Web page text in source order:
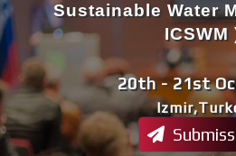
20th - 21st
Sustainable Water
ICSWM